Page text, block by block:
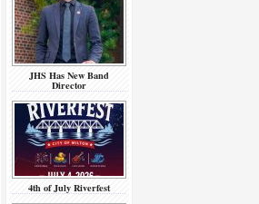
JHS Has New Band
Director
4th of July Riverfest